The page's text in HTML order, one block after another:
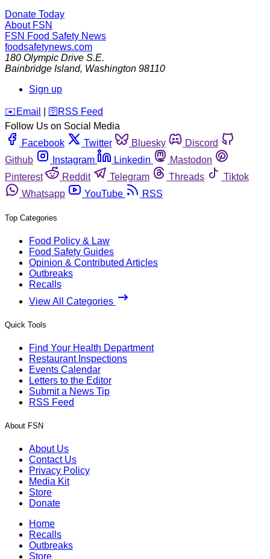
Donate Today
About FSN
FSN Food Safety News
foodsafetynews.com
180 Olympic Drive S.E.
Bainbridge Island, Washington 98110
Sign up
️✉️ Email 🛜 RSS Feed
Follow Us on Social Media
Facebook
Twitter Bluesky
Discord
Github
Instagram Linkedin
Mastodon
Pinterest
Reddit Telegram Threads
Tiktok
Whatsapp
YouTube RSS
Top Categories
Food Policy & Law
Food Safety Guides
Opinion & Contributed Articles
Outbreaks
Recalls
View All Categories
Quick Tools
Find Your Health Department
Restaurant Inspections
Events Calendar
Letters to the Editor
Submit a News Tip
RSS Feed
About FSN
About Us
Contact Us
Privacy Policy
Media Kit
Store
Donate
Home
Recalls
Outbreaks
Store